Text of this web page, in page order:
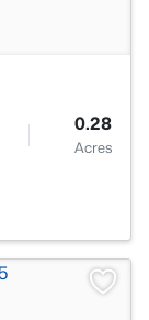
0.28
Acres